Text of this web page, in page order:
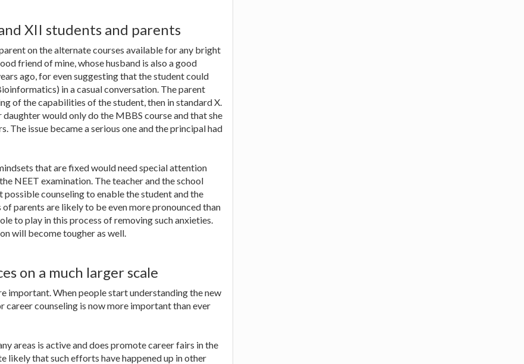
XII students and parents
on the alternate courses available for any bright
friend of mine, whose husband is also a good
ago, for even suggesting that the student could
in a casual conversation. The parent
of the capabilities of the student, then in standard X.
would only do the MBBS course and that she
issue became a serious one and the principal had
that are fixed would need special attention
NEET examination. The teacher and the school
counseling to enable the student and the
parents are likely to be even more pronounced than
to play in this process of removing such anxieties.
will become tougher as well.
on a much larger scale
important. When people start understanding the new
counseling is now more important than ever
areas is active and does promote career fairs in the
likely that such efforts have happened up in other